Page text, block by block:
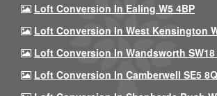
Loft Conversion In Ealing W5 4BP
Loft Conversion In West Kensington
Loft Conversion In Wandsworth SW18
Loft Conversion In Camberwell SE5